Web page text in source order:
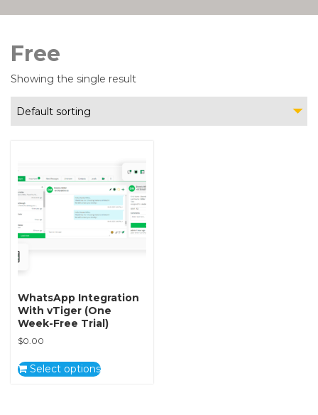
Free
Showing the single result
Default sorting
WhatsApp Integration
With vTiger (One
Week-Free Trial)
$0.00
Select options